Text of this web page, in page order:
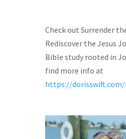
Check out Surrender
Rediscover the Jesus
Bible study rooted in
find more info at
https://